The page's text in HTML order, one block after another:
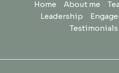
Home About me
Leadership
Testimonials